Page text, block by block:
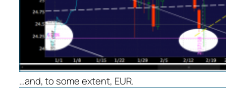
…and, to some extent, EUR.